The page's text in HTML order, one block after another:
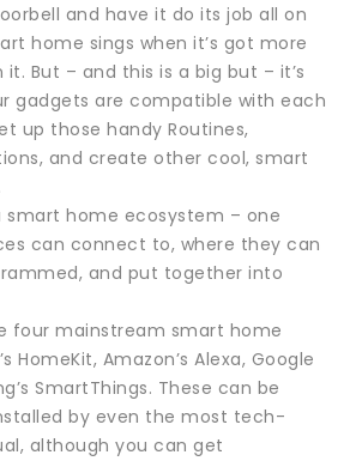
and have it do its job all on
home sings when it’s got more
But – and this is a big but – it’s
gadgets are compatible with each
up those handy Routines,
and create other cool, smart
smart home ecosystem – one
can connect to, where they can
and put together into
four mainstream smart home
HomeKit, Amazon’s Alexa, Google
SmartThings. These can be
by even the most tech-
although you can get